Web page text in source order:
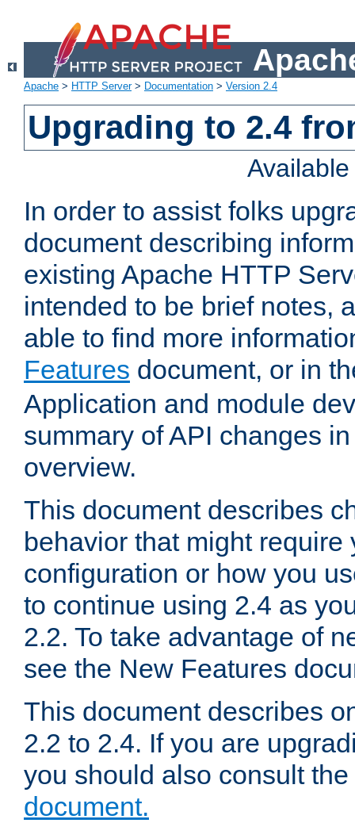
Apache > HTTP Server> Documentation > Version 2.4
Upgrading to 2.4
In order to assist folks
document describing
existing Apache HTTP
intended to be brief notes,
able to find more
Features document, or in
Application and module
summary of API changes
overview.
This document describes
behavior that might require
configuration or how you
to continue using 2.4 as
2.2. To take advantage of
see the New Features
This document describes
2.2 to 2.4. If you are
you should also consult the
document.